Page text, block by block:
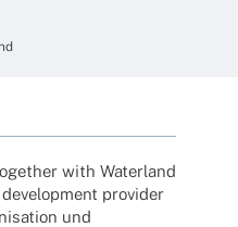
with Water­land
provi­der
und